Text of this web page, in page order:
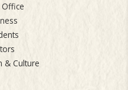
& Culture